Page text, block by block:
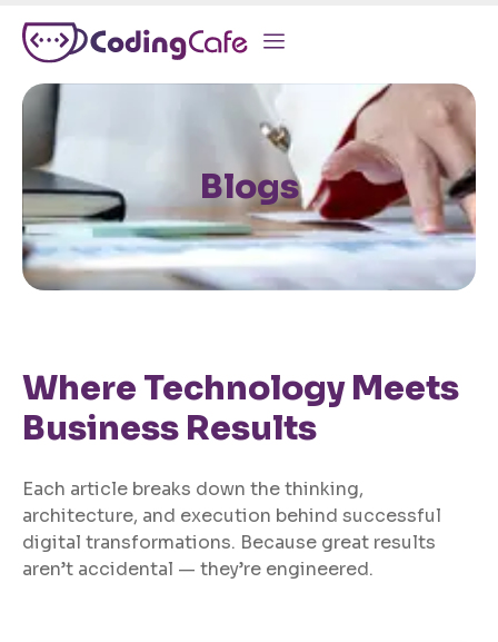
Blogs
Where Technology Meets
Business Results
Each article breaks down the thinking,
architecture, and execution behind successful
digital transformations. Because great results
aren’t accidental — they’re engineered.